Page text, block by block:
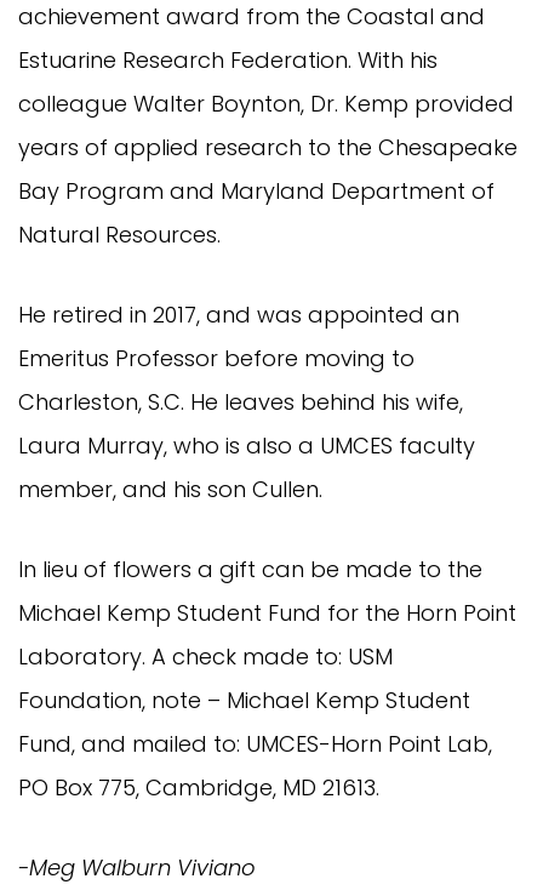
achievement award from the Coastal and
Estuarine Research Federation. With his
colleague Walter Boynton, Dr. Kemp provided
years of applied research to the Chesapeake
Bay Program and Maryland Department of
Natural Resources.
He retired in 2017, and was appointed an
Emeritus Professor before moving to
Charleston, S.C. He leaves behind his wife,
Laura Murray, who is also a UMCES faculty
member, and his son Cullen.
In lieu of flowers a gift can be made to the
Michael Kemp Student Fund for the Horn Point
Laboratory. A check made to: USM
Foundation, note – Michael Kemp Student
Fund, and mailed to: UMCES-Horn Point Lab,
PO Box 775, Cambridge, MD 21613.
-Meg Walburn Viviano